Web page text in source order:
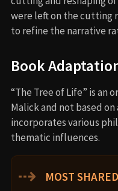
were left on the cutting
to refine the narrative
Book
“The Tree of Life” is an
Malick and not based
incorporates various
thematic influences.
⇢ MOST